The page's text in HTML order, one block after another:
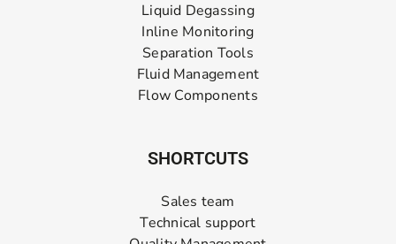
Liquid Degassing
Inline Monitoring
Separation Tools
Fluid Management
Flow Components
SHORTCUTS
Sales team
Technical support